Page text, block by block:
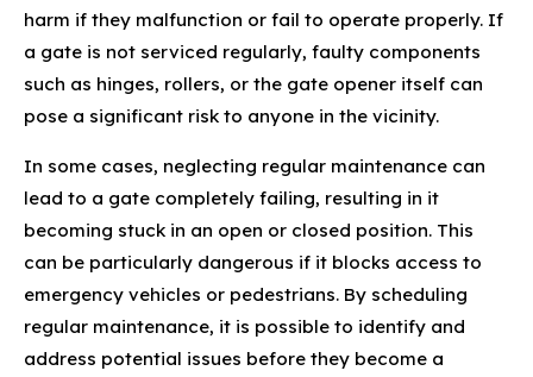
harm if they malfunction or fail to operate properly. If
a gate is not serviced regularly, faulty components
such as hinges, rollers, or the gate opener itself can
pose a significant risk to anyone in the vicinity.
In some cases, neglecting regular maintenance can
lead to a gate completely failing, resulting in it
becoming stuck in an open or closed position. This
can be particularly dangerous if it blocks access to
emergency vehicles or pedestrians. By scheduling
regular maintenance, it is possible to identify and
address potential issues before they become a